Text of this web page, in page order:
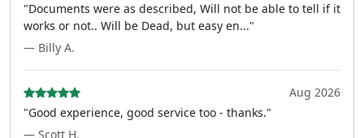
"Documents were as described, Will not be able to tell if it
works or not.. Will be Dead, but easy en..."
— Billy A.
Aug 2026
"Good experience, good service too - thanks."
— Scott H.